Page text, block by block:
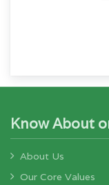
Know About
About Us
Our Core Values